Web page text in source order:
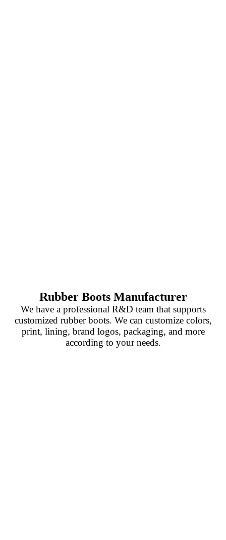
Rubber Boots Manufacturer
We have a professional R&D team that supports
customized rubber boots. We can customize colors,
print, lining, brand logos, packaging, and more
according to your needs.